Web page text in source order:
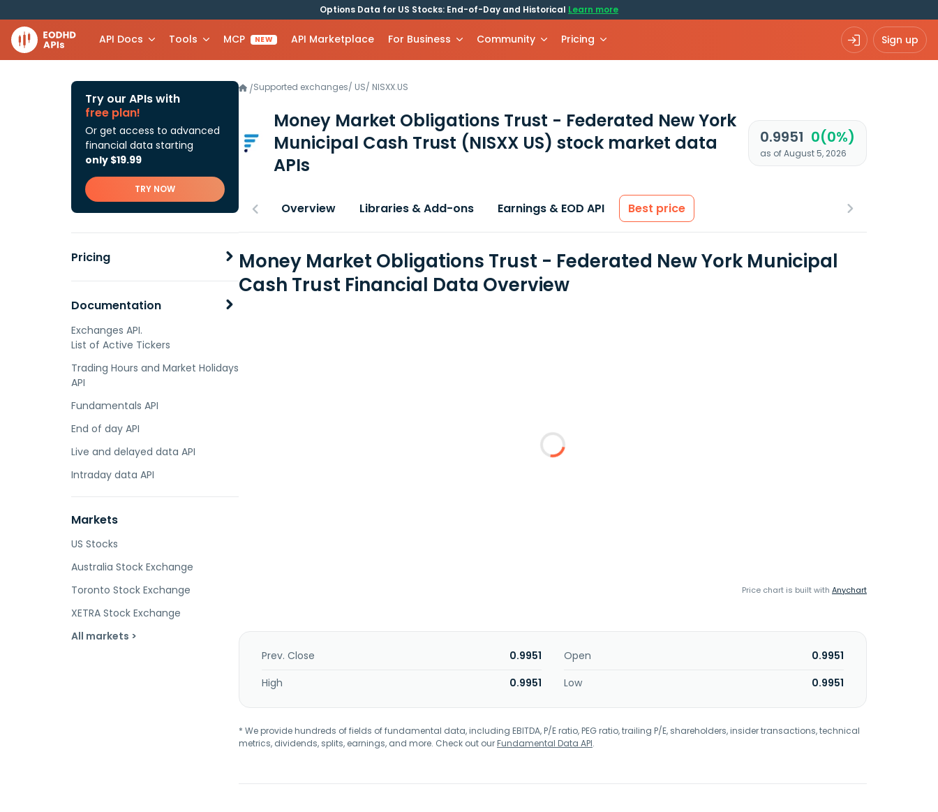
Options Data for US Stocks: End-of-Day and Historical Learn more
API Docs Tools MCP NEW API Marketplace For Business Community Pricing Sign up
Try our APIs with
free plan!
Or get access to advanced
financial data starting
only $19.99
TRY NOW
Pricing
Documentation
Exchanges API.
List of Active Tickers
Trading Hours and Market Holidays
API
Fundamentals API
End of day API
Live and delayed data API
Intraday data API
Markets
US Stocks
Australia Stock Exchange
Toronto Stock Exchange
XETRA Stock Exchange
All markets >
/Supported exchanges/ US/ NISXX.US
Money Market Obligations Trust - Federated New York
Municipal Cash Trust (NISXX US) stock market data
APIs
0.9951 0(0%)
as of August 5, 2026
Overview Libraries & Add-ons Earnings & EOD API Best price
Money Market Obligations Trust - Federated New York Municipal
Cash Trust Financial Data Overview
Price chart is built with Anychart
Prev. Close 0.9951 Open
0.9951
High
0.9951 Low 0.9951
* We provide hundreds of fields of fundamental data, including EBITDA, P/E ratio, PEG ratio, trailing P/E, shareholders, insider transactions, technical
metrics, dividends, splits, earnings, and more. Check out ourFundamental Data API.